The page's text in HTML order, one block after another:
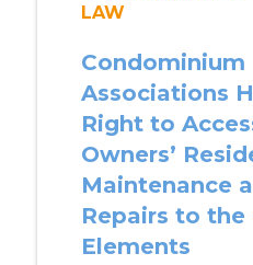
LAW
Condominium
Associations
Right to
Owners’
Maintenance
Repairs to the
Elements